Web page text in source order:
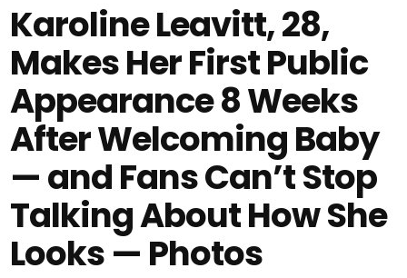
Karoline Leavitt, 28,
Makes Her First Public
Appearance 8 Weeks
After Welcoming Baby
— and Fans Can’t Stop
Talking About How She
Looks — Photos